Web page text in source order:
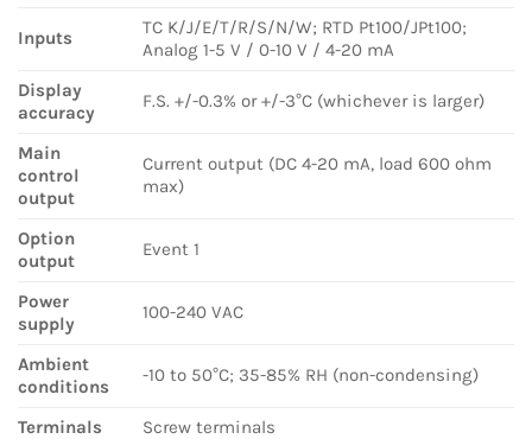
Inputs
TC K/J/E/T/R/S/N/W; RTD Pt100/JPt100;
Analog 1-5 V / 0-10 V / 4-20 mA
Display
accuracy
F.S. +/-0.3% or +/-3°C (whichever is larger)
Main
control
output
Current output (DC 4-20 mA, load 600 ohm
max)
Option
output
Event 1
Power
supply
100-240 VAC
Ambient
conditions
-10 to 50°C; 35-85% RH (non-condensing)
Terminals
Screw terminals